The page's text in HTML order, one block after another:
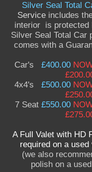
Silver Seal Total
Service includes
interior is protected
Silver Seal Total Car
comes with a
Car's £400.00
4x4's £500.00
7 Seat £550.00
A Full Valet with HD
required on a
(we also
polish on a